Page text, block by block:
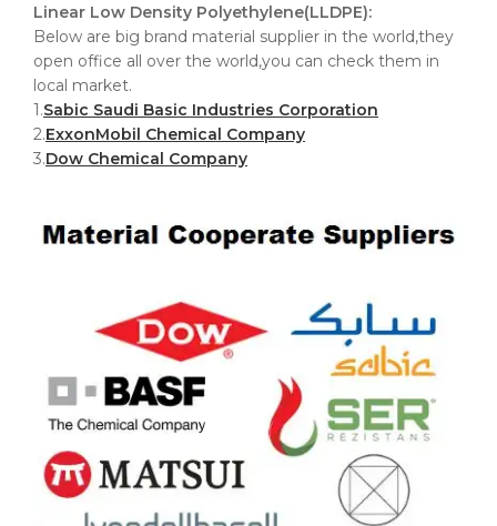
Linear Low Density Polyethylene(LLDPE):
Below are big brand material supplier in the world,they
open office all over the world,you can check them in
local market.
1.Sabic Saudi Basic Industries Corporation
2.ExxonMobil Chemical Company
3.Dow Chemical Company